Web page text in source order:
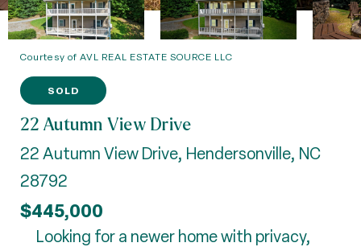
Courtesy of AVL REAL ESTATE SOURCE LLC
SOLD
22 Autumn View Drive
22 Autumn View Drive, Hendersonville, NC
28792
$445,000
Looking for a newer home with privacy,